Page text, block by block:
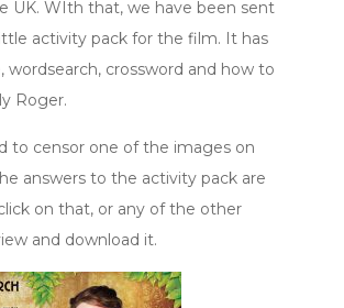
UK. WIth that, we have been sent
activity pack for the film. It has
wordsearch, crossword and how to
Roger.
to censor one of the images on
answers to the activity pack are
on that, or any of the other
and download it.